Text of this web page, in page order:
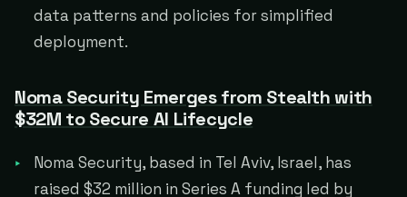
data patterns and policies for simplified
deployment.
Noma Security Emerges from Stealth with
$32M to Secure AI Lifecycle
Noma Security, based in Tel Aviv, Israel, has
raised $32 million in Series A funding led by